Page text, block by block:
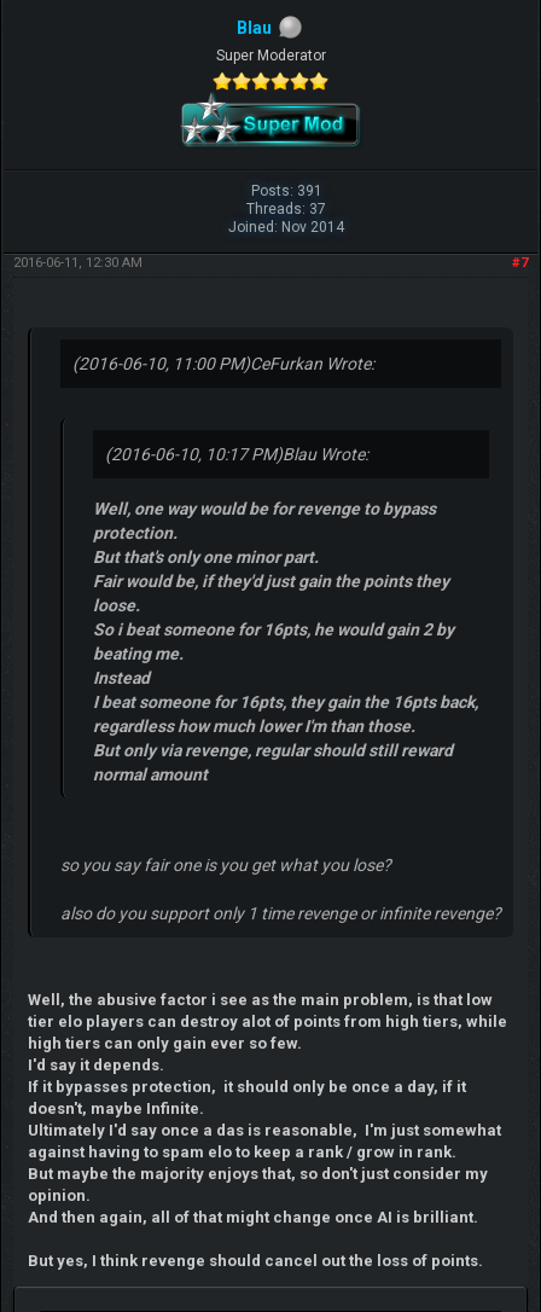
Blau
Super Moderator
Posts: 391
Threads: 37
Joined: Nov 2014
#7
2016-06-11, 12:30 AM
(2016-06-10, 11:00 PM)CeFurkan Wrote:
(2016-06-10, 10:17 PM)Blau Wrote:
Well, one way would be for revenge to bypass
protection.
But that's only one minor part.
Fair would be, if they'd just gain the points they
loose.
So i beat someone for 16pts, he would gain 2 by
beating me.
Instead
I beat someone for 16pts, they gain the 16pts back,
regardless how much lower I'm than those.
But only via revenge, regular should still reward
normal amount
so you say fair one is you get what you lose?
also do you support only 1 time revenge or infinite revenge?
Well, the abusive factor i see as the main problem, is that low
tier elo players can destroy alot of points from high tiers, while
high tiers can only gain ever so few.
I'd say it depends.
If it bypasses protection, it should only be once a day, if it
doesn't, maybe Infinite.
Ultimately I'd say once a das is reasonable, I'm just somewhat
against having to spam elo to keep a rank / grow in rank.
But maybe the majority enjoys that, so don't just consider my
opinion.
And then again, all of that might change once AI is brilliant.
But yes, I think revenge should cancel out the loss of points.